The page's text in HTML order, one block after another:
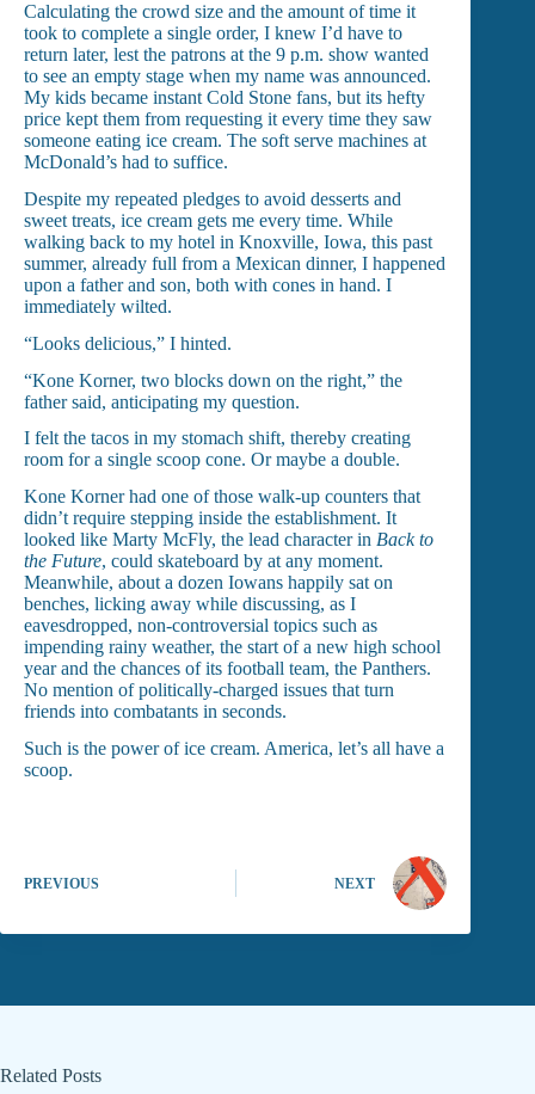
Calculating the crowd size and the amount of time it
took to complete a single order, I knew I’d have to
return later, lest the patrons at the 9 p.m. show wanted
to see an empty stage when my name was announced.
My kids became instant Cold Stone fans, but its hefty
price kept them from requesting it every time they saw
someone eating ice cream. The soft serve machines at
McDonald’s had to suffice.
Despite my repeated pledges to avoid desserts and
sweet treats, ice cream gets me every time. While
walking back to my hotel in Knoxville, Iowa, this past
summer, already full from a Mexican dinner, I happened
upon a father and son, both with cones in hand. I
immediately wilted.
“Looks delicious,” I hinted.
“Kone Korner, two blocks down on the right,” the
father said, anticipating my question.
I felt the tacos in my stomach shift, thereby creating
room for a single scoop cone. Or maybe a double.
Kone Korner had one of those walk-up counters that
didn’t require stepping inside the establishment. It
looked like Marty McFly, the lead character in Back to
the Future, could skateboard by at any moment.
Meanwhile, about a dozen Iowans happily sat on
benches, licking away while discussing, as I
eavesdropped, non-controversial topics such as
impending rainy weather, the start of a new high school
year and the chances of its football team, the Panthers.
No mention of politically-charged issues that turn
friends into combatants in seconds.
Such is the power of ice cream. America, let’s all have a
scoop.
PREVIOUS NEXT
Related Posts